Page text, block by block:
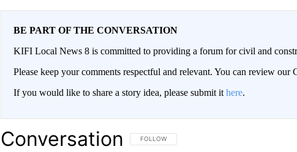
BE PART OF THE CONVERSATION
KIFI Local News 8 is committed to providing a forum for civil and
Please keep your comments respectful and relevant. You can review
If you would like to share a story idea, please submit it here.
Conversation FOLLOW THIS CONVERSATION TO BE NOTIFIED
FOLLOW